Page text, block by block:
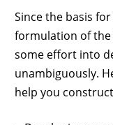
Since the basis
formulation of
some effort into
unambiguously.
help you